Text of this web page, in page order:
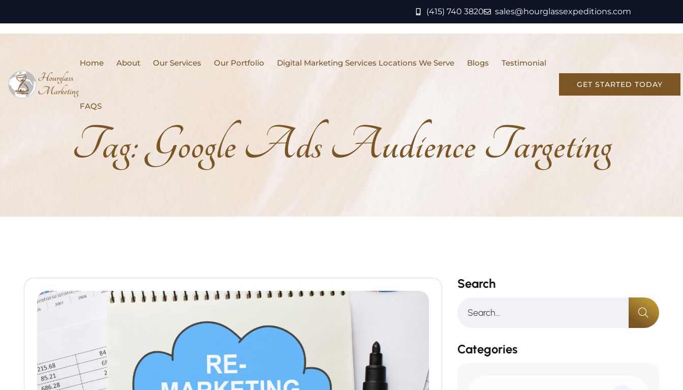
(415) 740 3820 sales@hourglassexpeditions.com
Home About Our Services Our Portfolio Digital Marketing Services Locations We Serve Blogs Testimonial
FAQS
GET STARTED TODAY
Tag:Google Ads Audience Targeting
Search
Categories